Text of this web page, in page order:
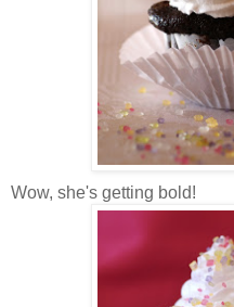
Wow, she's getting bold!